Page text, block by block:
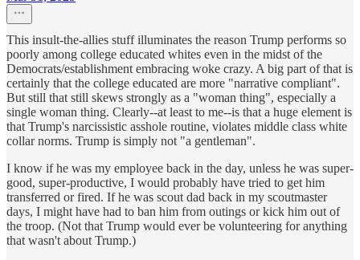
This insult-the-allies stuff illuminates the reason Trump performs so
poorly among college educated whites even in the midst of the
Democrats/establishment embracing woke crazy. A big part of that is
certainly that the college educated are more "narrative compliant".
But still that still skews strongly as a "woman thing", especially a
single woman thing. Clearly--at least to me--is that a huge element is
that Trump's narcissistic asshole routine, violates middle class white
collar norms. Trump is simply not "a gentleman".
I know if he was my employee back in the day, unless he was super-
good, super-productive, I would probably have tried to get him
transferred or fired. If he was scout dad back in my scoutmaster
days, I might have had to ban him from outings or kick him out of
the troop. (Not that Trump would ever be volunteering for anything
that wasn't about Trump.)